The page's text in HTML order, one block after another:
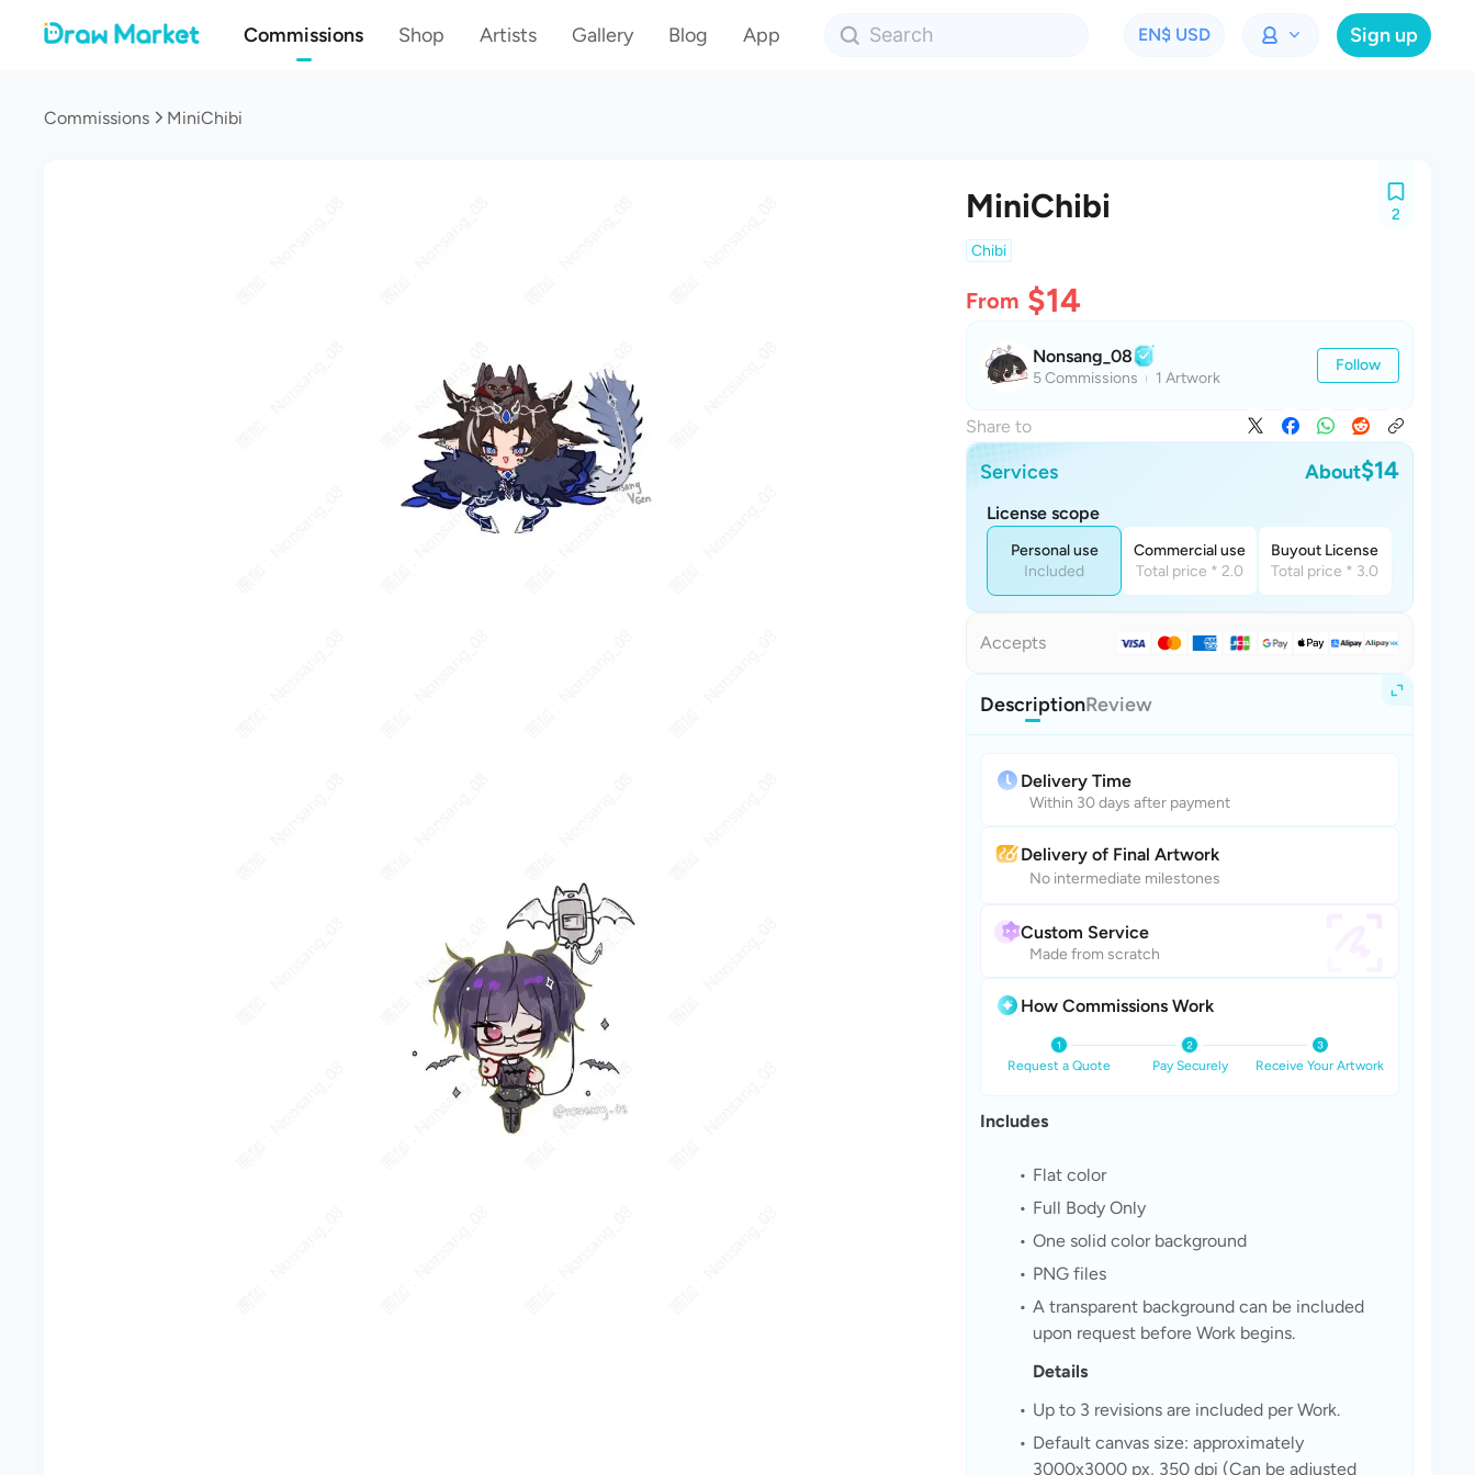
Commissions Shop Artists Gallery Blog App EN$ USD Sign up
Commissions MiniChibi
2
MiniChibi
Chibi
From $14
Nonsang_08
5 Commissions 1 Artwork
Follow
Share to
Services About$14
License scope
Personal use
Included
Commercial use
Total price * 2.0
Buyout License
Total price * 3.0
Accepts
DescriptionReview
Delivery Time
Within 30 days after payment
Delivery of Final Artwork
No intermediate milestones
Custom Service
Made from scratch
How Commissions Work
Request a Quote Pay Securely Receive Your Artwork
Includes
Flat color
Full Body Only
One solid color background
PNG files
A transparent background can be included
upon request before Work begins.
Details
Up to 3 revisions are included per Work.
Default canvas size: approximately
3000x3000 px, 350 dpi (Can be adjusted